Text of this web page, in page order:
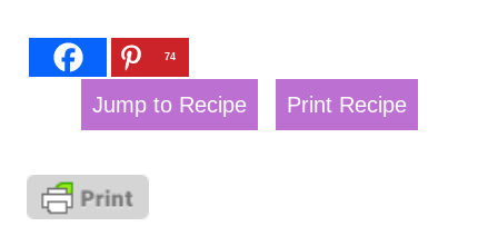
74
Jump to Recipe Print Recipe